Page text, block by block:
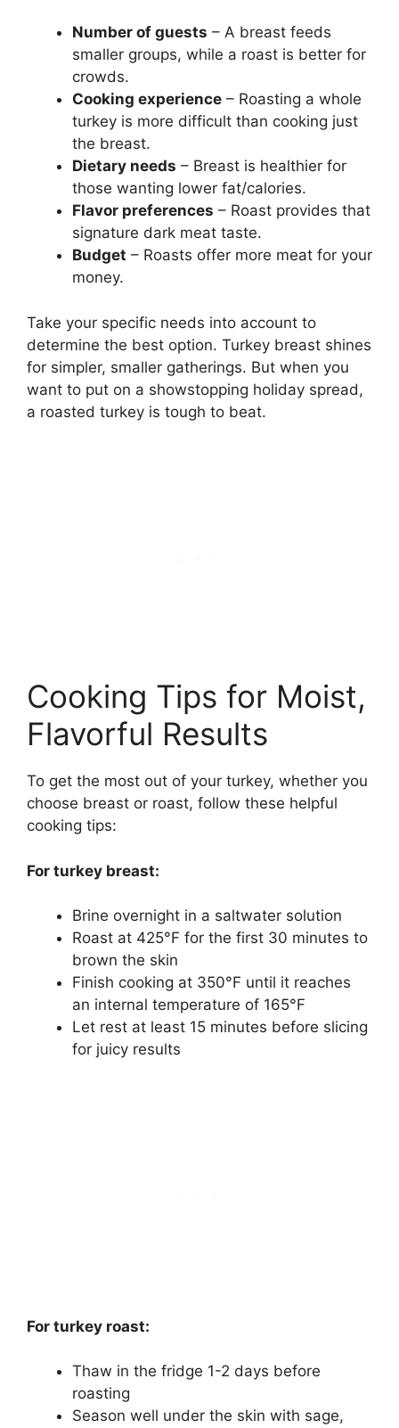
Number of guests – A breast feeds
smaller groups, while a roast is better for
crowds.
Cooking experience – Roasting a whole
turkey is more difficult than cooking just
the breast.
Dietary needs – Breast is healthier for
those wanting lower fat/calories.
Flavor preferences – Roast provides that
signature dark meat taste.
Budget – Roasts offer more meat for your
money.
Take your specific needs into account to
determine the best option. Turkey breast shines
for simpler, smaller gatherings. But when you
want to put on a showstopping holiday spread,
a roasted turkey is tough to beat.
Cooking Tips for Moist,
Flavorful Results
To get the most out of your turkey, whether you
choose breast or roast, follow these helpful
cooking tips:
For turkey breast:
Brine overnight in a saltwater solution
Roast at 425°F for the first 30 minutes to
brown the skin
Finish cooking at 350°F until it reaches
an internal temperature of 165°F
Let rest at least 15 minutes before slicing
for juicy results
For turkey roast:
Thaw in the fridge 1-2 days before
roasting
Season well under the skin with sage,